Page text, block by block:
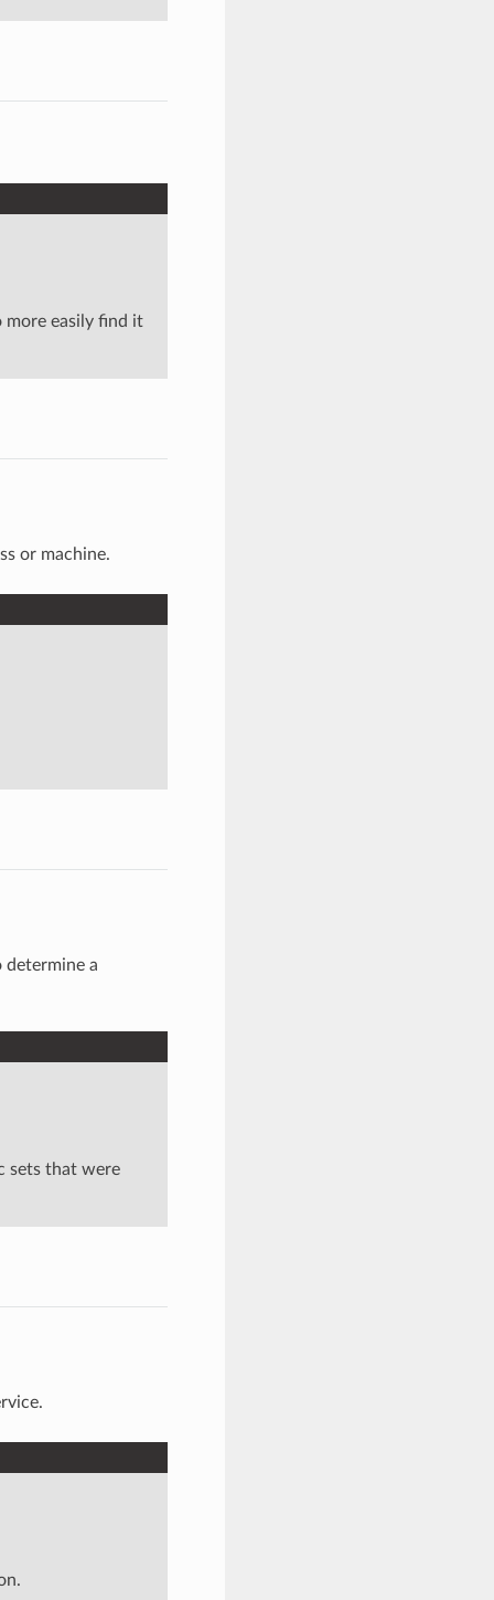
easily find it
or machine.
a
sets that were